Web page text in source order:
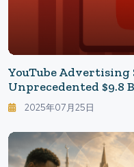
YouTube Advertising
Unprecedented $9.8
In The Red Ocean
2025年07月25日